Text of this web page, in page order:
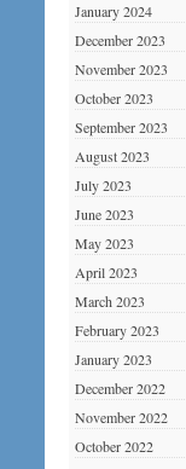
January 2024
December 2023
November 2023
October 2023
September 2023
August 2023
July 2023
June 2023
May 2023
April 2023
March 2023
February 2023
January 2023
December 2022
November 2022
October 2022